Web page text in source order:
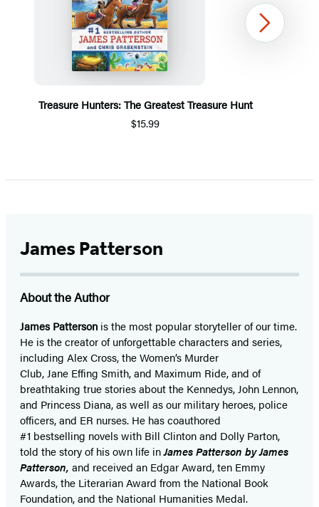
Treasure Hunters: The Greatest Treasure Hunt
$15.99
1
Next
James Patterson
About the Author
James Patterson isthe most popular storyteller of our time.
He is thecreator of unforgettable characters and series,
including Alex Cross, the Women’s Murder
Club, Jane Effing Smith, and Maximum Ride, and of
breathtaking true stories about the Kennedys, John Lennon,
and Princess Diana,as well as our military heroes, police
officers,and ER nurses. He has coauthored
#1 bestselling novelswith Bill Clinton and Dolly Parton,
told the story of his own life inJames Patterson by James
Patterson, and received an Edgar Award, ten Emmy
Awards, the Literarian Award from the National Book
Foundation, and the National Humanities Medal.